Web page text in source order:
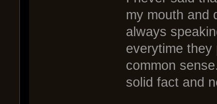
my mouth and
always
everytime
common
solid fact and